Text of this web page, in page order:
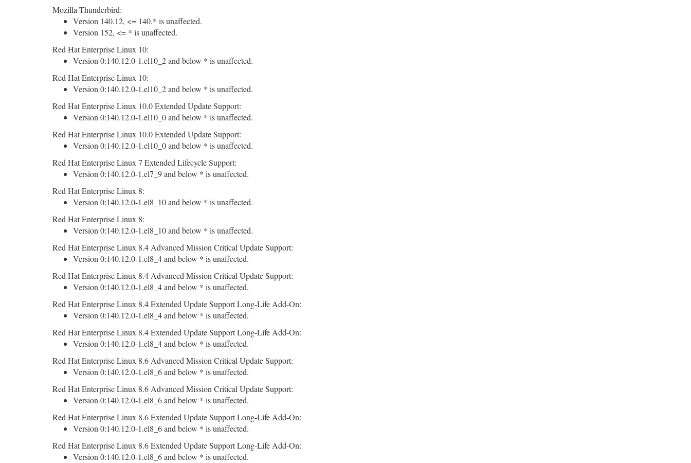
Mozilla Thunderbird:
Version 140.12, <= 140.* is unaffected.
Version 152, <= * is unaffected.
Red Hat Enterprise Linux 10:
Version 0:140.12.0-1.el10_2 and below * is unaffected.
Red Hat Enterprise Linux 10:
Version 0:140.12.0-1.el10_2 and below * is unaffected.
Red Hat Enterprise Linux 10.0 Extended Update Support:
Version 0:140.12.0-1.el10_0 and below * is unaffected.
Red Hat Enterprise Linux 10.0 Extended Update Support:
Version 0:140.12.0-1.el10_0 and below * is unaffected.
Red Hat Enterprise Linux 7 Extended Lifecycle Support:
Version 0:140.12.0-1.el7_9 and below * is unaffected.
Red Hat Enterprise Linux 8:
Version 0:140.12.0-1.el8_10 and below * is unaffected.
Red Hat Enterprise Linux 8:
Version 0:140.12.0-1.el8_10 and below * is unaffected.
Red Hat Enterprise Linux 8.4 Advanced Mission Critical Update Support:
Version 0:140.12.0-1.el8_4 and below * is unaffected.
Red Hat Enterprise Linux 8.4 Advanced Mission Critical Update Support:
Version 0:140.12.0-1.el8_4 and below * is unaffected.
Red Hat Enterprise Linux 8.4 Extended Update Support Long-Life Add-On:
Version 0:140.12.0-1.el8_4 and below * is unaffected.
Red Hat Enterprise Linux 8.4 Extended Update Support Long-Life Add-On:
Version 0:140.12.0-1.el8_4 and below * is unaffected.
Red Hat Enterprise Linux 8.6 Advanced Mission Critical Update Support:
Version 0:140.12.0-1.el8_6 and below * is unaffected.
Red Hat Enterprise Linux 8.6 Advanced Mission Critical Update Support:
Version 0:140.12.0-1.el8_6 and below * is unaffected.
Red Hat Enterprise Linux 8.6 Extended Update Support Long-Life Add-On:
Version 0:140.12.0-1.el8_6 and below * is unaffected.
Red Hat Enterprise Linux 8.6 Extended Update Support Long-Life Add-On:
Version 0:140.12.0-1.el8_6 and below * is unaffected.